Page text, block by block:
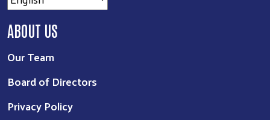
ABOUT US
Our Team
Board of Directors
Privacy Policy